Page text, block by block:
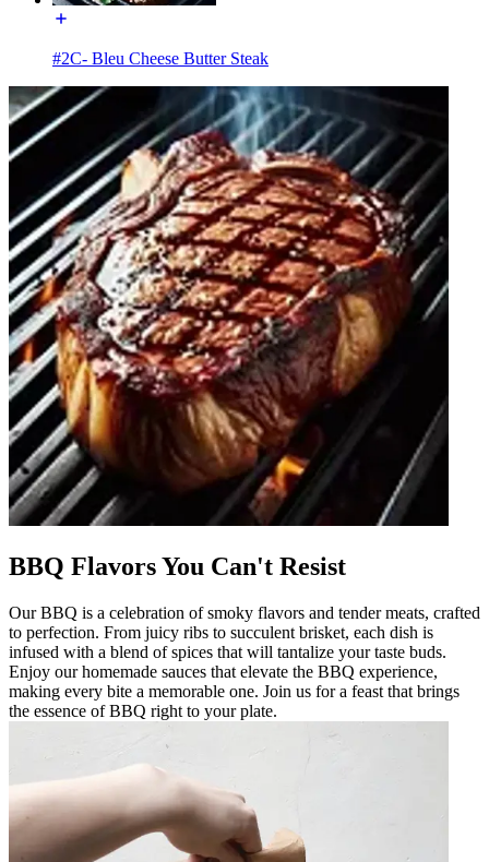
#2C- Bleu Cheese Butter Steak
BBQ Flavors You Can't Resist
Our BBQ is a celebration of smoky flavors and tender meats, crafted
to perfection. From juicy ribs to succulent brisket, each dish is
infused with a blend of spices that will tantalize your taste buds.
Enjoy our homemade sauces that elevate the BBQ experience,
making every bite a memorable one. Join us for a feast that brings
the essence of BBQ right to your plate.